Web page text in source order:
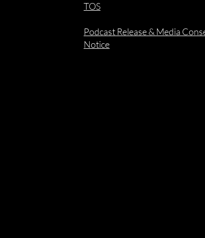
TOS
Podcast Release & Media
Notice